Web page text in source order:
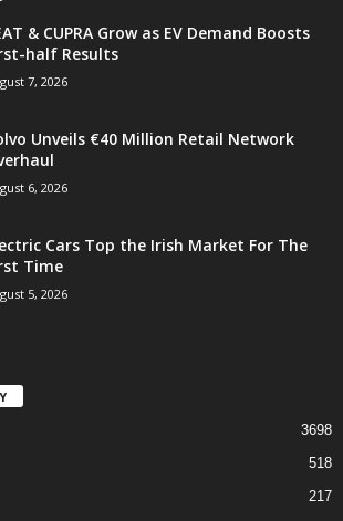
& CUPRA Grow as EV Demand Boosts
half Results
7, 2026
Unveils €40 Million Retail Network
6, 2026
Cars Top the Irish Market For The
Time
5, 2026
3698
518
217